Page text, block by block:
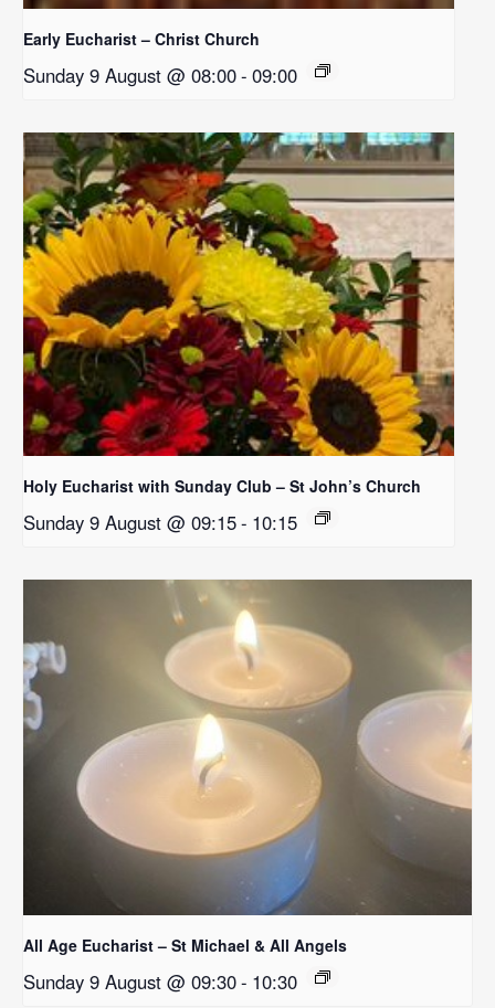
Early Eucharist – Christ Church
Sunday 9 August @ 08:00- 09:00
Holy Eucharist with Sunday Club – St John’s Church
Sunday 9 August @ 09:15- 10:15
All Age Eucharist – St Michael & All Angels
Sunday 9 August @ 09:30- 10:30